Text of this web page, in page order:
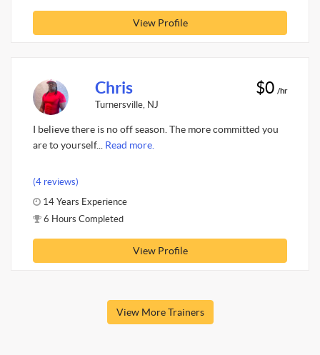
View Profile
Chris
Turnersville, NJ
$0 /hr
I believe there is no off season. The more committed you
are to yourself... Read more.
(4 reviews)
14 Years Experience
6 Hours Completed
View Profile
View More Trainers